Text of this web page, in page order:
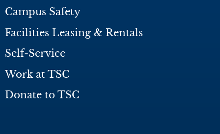
Campus Safety
Facilities Leasing & Rentals
Self-Service
Work at TSC
Donate to TSC